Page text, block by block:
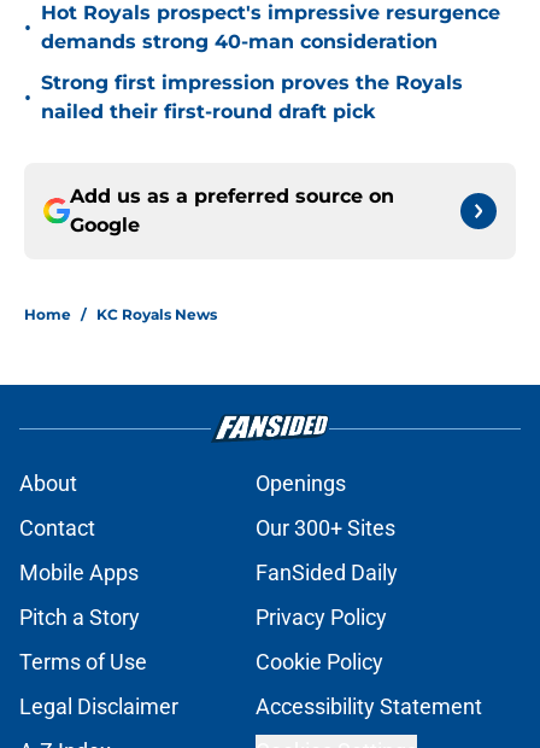
•
Hot Royals prospect's impressive resurgence
demands strong 40-man consideration
•
Strong first impression proves the Royals
nailed their first-round draft pick
Add us as a preferred source on
Google
Home / KC Royals News
About
Openings
Contact
Our 300+ Sites
Mobile Apps
FanSided Daily
Pitch a Story
Privacy Policy
Terms of Use
Cookie Policy
Legal Disclaimer
Accessibility Statement